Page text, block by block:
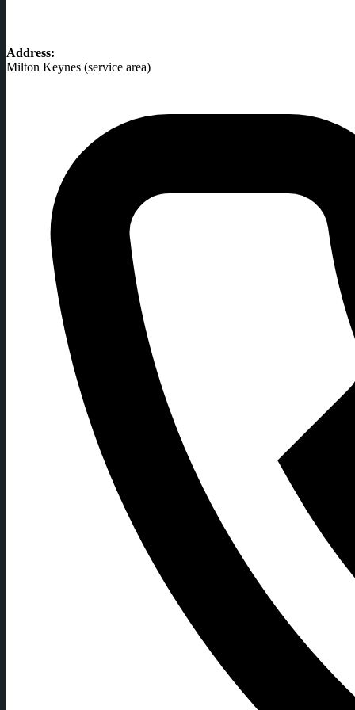
Address:
Milton Keynes (service area)